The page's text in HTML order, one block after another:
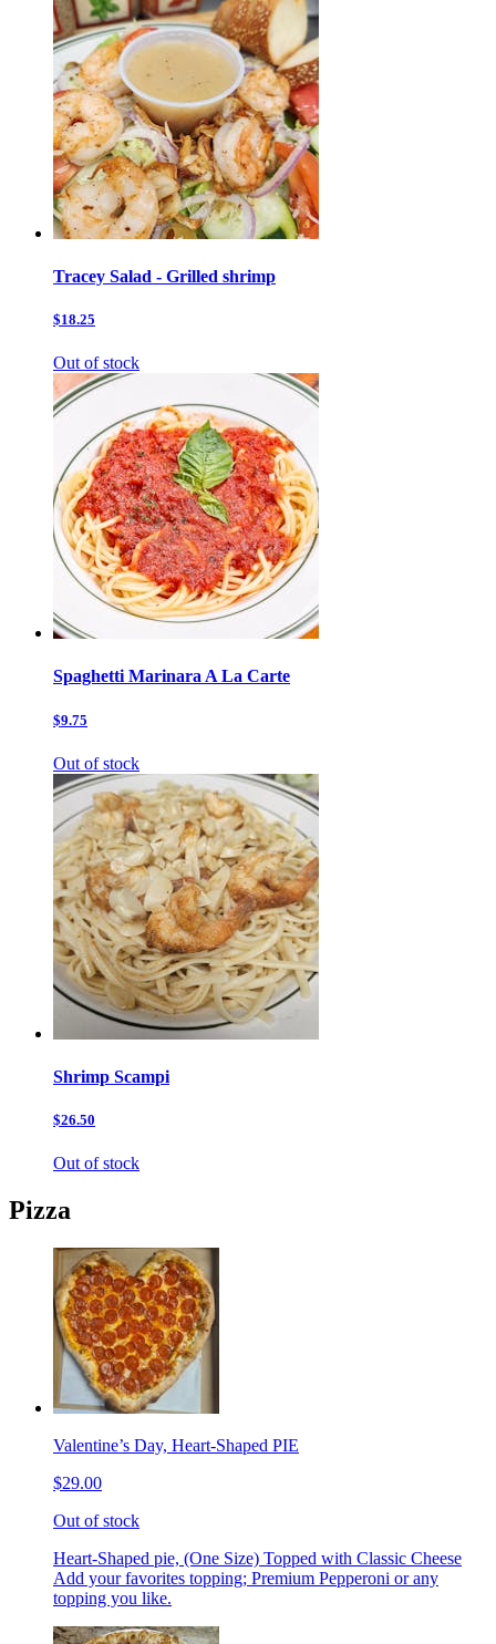
Tracey Salad - Grilled shrimp
$18.25
Out of stock
Spaghetti Marinara A La Carte
$9.75
Out of stock
Shrimp Scampi
$26.50
Out of stock
Pizza
Valentine’s Day, Heart-Shaped PIE
$29.00
Out of stock
Heart-Shaped pie, (One Size) Topped with Classic Cheese
Add your favorites topping; Premium Pepperoni or any
topping you like.